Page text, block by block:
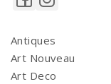
Antiques
Art Nouveau
Art Deco